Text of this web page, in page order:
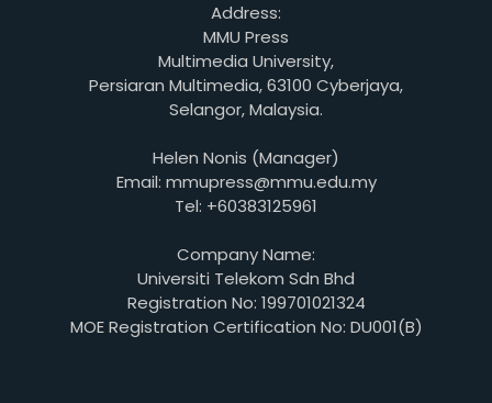
Address:
MMU Press
Multimedia University,
Persiaran Multimedia, 63100 Cyberjaya,
Selangor, Malaysia.
Helen Nonis (Manager)
Email: mmupress@mmu.edu.my
Tel: +60383125961
Company Name:
Universiti Telekom Sdn Bhd
Registration No: 199701021324
MOE Registration Certification No: DU001(B)